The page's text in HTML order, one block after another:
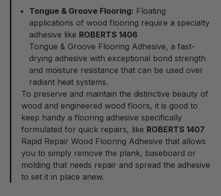
Tongue & Groove Flooring: Floating
applications of wood flooring require a specialty
adhesive like ROBERTS 1406
Tongue & Groove Flooring Adhesive, a fast-
drying adhesive with exceptional bond strength
and moisture resistance that can be used over
radiant heat systems.
To preserve and maintain the distinctive beauty of
wood and engineered wood floors, it is good to
keep handy a flooring adhesive specifically
formulated for quick repairs, like ROBERTS 1407
Rapid Repair Wood Flooring Adhesive that allows
you to simply remove the plank, baseboard or
molding that needs repair and spread the adhesive
to set it in place anew.